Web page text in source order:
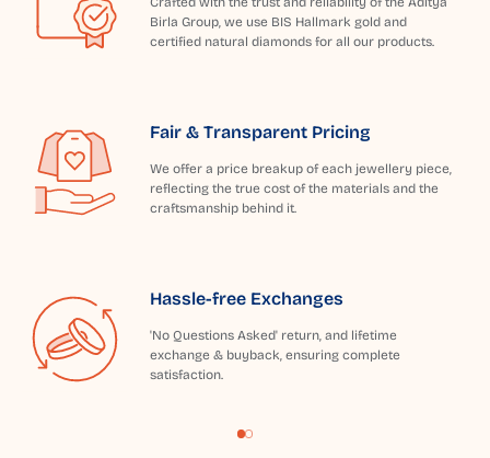
Birla Group, we use BIS Hallmark gold and
certified natural diamonds for all our products.
Fair & Transparent Pricing
We offer a price breakup of each jewellery piece,
reflecting the true cost of the materials and the
craftsmanship behind it.
Hassle-free Exchanges
'No Questions Asked' return, and lifetime
exchange & buyback, ensuring complete
satisfaction.